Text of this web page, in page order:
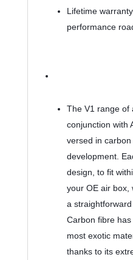
Lifetime
performance
The V1 range of
conjunction with
versed in
development.
design, to fit
your OE air box,
a
Carbon fibre
most exotic
thanks to its